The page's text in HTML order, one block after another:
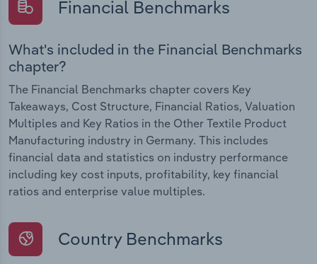
Financial Benchmarks
What's included in the Financial Benchmarks
chapter?
The Financial Benchmarks chapter covers Key
Takeaways, Cost Structure, Financial Ratios, Valuation
Multiples and Key Ratios in the Other Textile Product
Manufacturing industry in Germany. This includes
financial data and statistics on industry performance
including key cost inputs, profitability, key financial
ratios and enterprise value multiples.
Country Benchmarks